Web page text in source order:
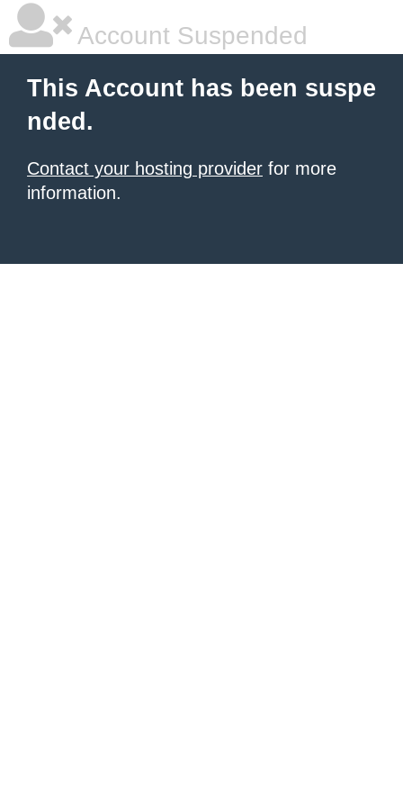
Account Suspended
This Account has been suspe
nded.
Contact your hosting provider for more
information.